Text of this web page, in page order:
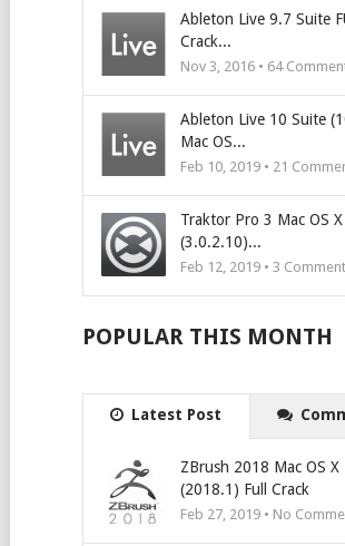
Ableton Live 9.7 Suite
Crack...
Nov 3, 2016 • 64
Ableton Live 10 Suite
Mac OS...
Feb 10, 2019 • 21
Traktor Pro 3 Mac OS X
(3.0.2.10)...
Feb 12, 2019 • 3
POPULAR THIS MONTH
Latest Post
ZBrush 2018 Mac OS X
(2018.1) Full Crack
Feb 27, 2019 • No